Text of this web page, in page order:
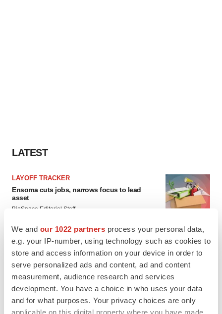
We and our 1022 partners process your personal data,
e.g. your IP-number, using technology such as cookies to
store and access information on your device in order to
serve personalized ads and content, ad and content
measurement, audience research and services
development. You have a choice in who uses your data
and for what purposes. Your privacy choices are only
applicable on this digital property where you have made
LATEST
LAYOFF TRACKER
Ensoma cuts jobs, narrows focus to lead
asset
BioSpace Editorial Staff
CANCER
Replimune to ride wave of physician support
to launch advanced melanoma therapy
Annalee Armstrong